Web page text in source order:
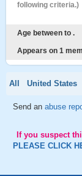
following criteria.)
Age between to .
Appears on 1
All United States
Send an abuse
If you suspect
PLEASE CLICK